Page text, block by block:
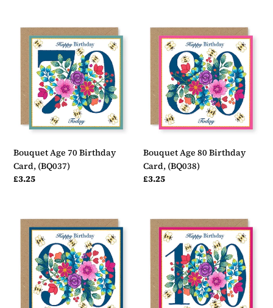
Bouquet
Age
Birthday
Card,
(BQ037)
Bouquet Age 70 Birthday
Card, (BQ037)
Regular
£3.25
Bouquet
Age
Birthday
Card,
(BQ038)
Bouquet Age 80 Birthday
Card, (BQ038)
Regular
£3.25
Bouquet
Age
Birthday
Card,
(BQ039)
Bouquet
Age
Birthday
Card,
(BQ040)